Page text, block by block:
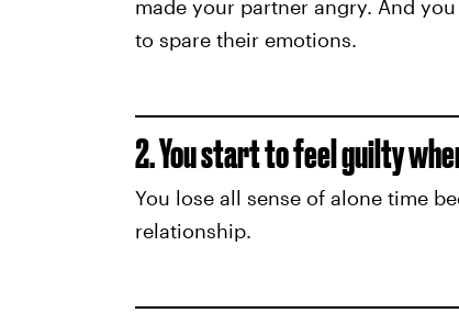
made your partner angry. And
to spare their emotions.
2. You start to feel guilty
You lose all sense of alone time
relationship.